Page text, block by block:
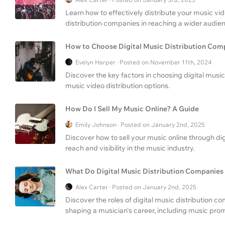
Learn how to effectively distribute your music
distribution companies in reaching a wider
How to Choose Digital Music Distribution
Evelyn Harper · Posted on November 11th, 2024
Discover the key factors in choosing digital
music video distribution options.
How Do I Sell My Music Online? A Guide
Emily Johnson · Posted on January 2nd, 2025
Discover how to sell your music online through
reach and visibility in the music industry.
What Do Digital Music Distribution
Alex Carter · Posted on January 2nd, 2025
Discover the roles of digital music distribution
shaping a musician's career, including music